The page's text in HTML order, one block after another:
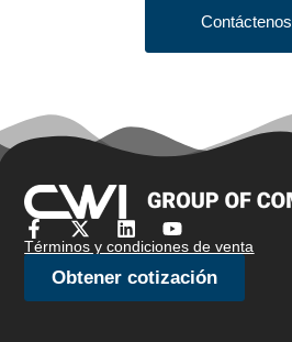
Contáctenos
Términos y condiciones de venta
Obtener cotización